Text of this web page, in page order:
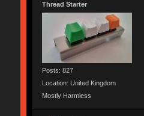
Thread Starter
Posts: 827
Location: United Kingdom
Mostly Harmless